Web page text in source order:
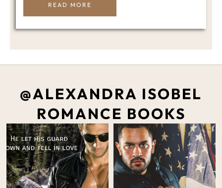
READ MORE
@ALEXANDRA ISOBEL
ROMANCE BOOKS